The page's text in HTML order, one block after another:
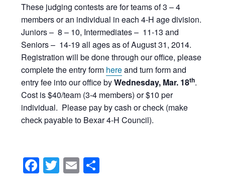
These judging contests are for teams of 3 – 4
members or an individual in each 4-H age division.
Juniors – 8 – 10, Intermediates – 11-13 and
Seniors – 14-19 all ages as of August 31, 2014.
Registration will be done through our office, please
complete the entry form hereand turn form and
entry fee into our office byWednesday, Mar. 18th.
Cost is $40/team (3-4 members) or $10 per
individual. Please pay by cash or check (make
check payable to Bexar 4-H Council).
Facebook
Twitter
Email